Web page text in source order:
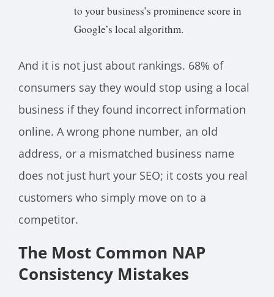
to your business’s prominence score in
Google’s local algorithm.
And it is not just about rankings. 68% of
consumers say they would stop using a local
business if they found incorrect information
online. A wrong phone number, an old
address, or a mismatched business name
does not just hurt your SEO; it costs you real
customers who simply move on to a
competitor.
The Most Common NAP
Consistency Mistakes